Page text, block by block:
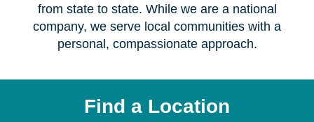
from state to state. While we are a national
company, we serve local communities with a
personal, compassionate approach.
Find a Location